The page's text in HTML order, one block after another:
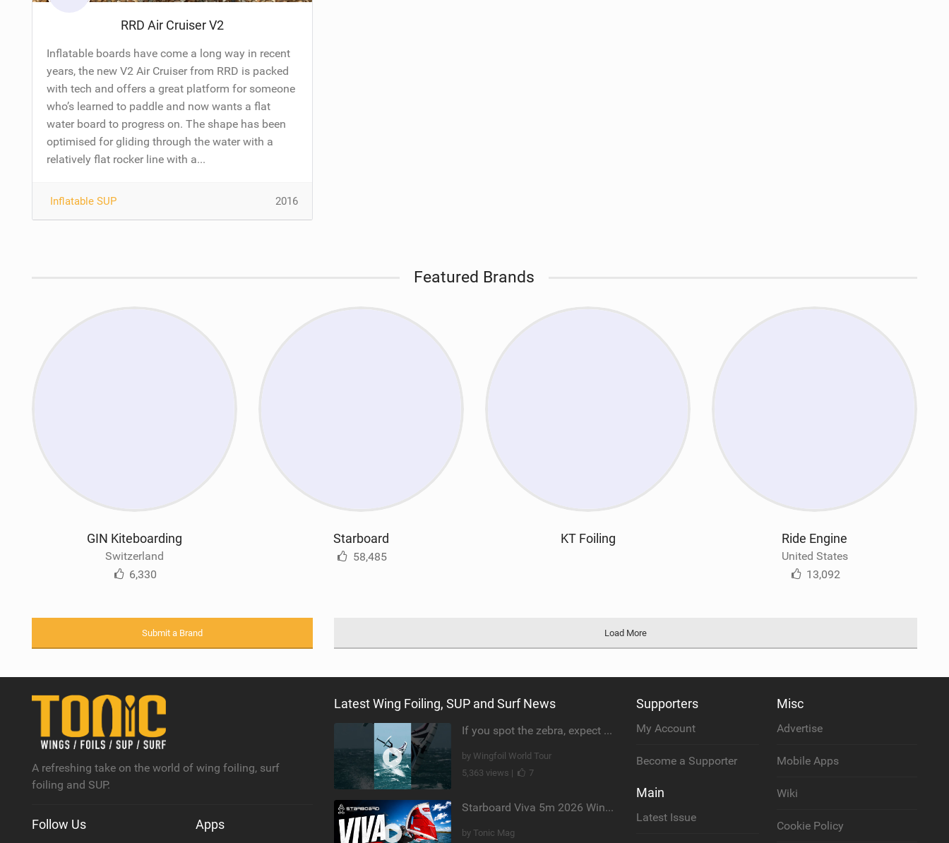
RRD Air Cruiser V2
Inflatable boards have come a long way in recent
years, the new V2 Air Cruiser from RRD is packed
with tech and offers a great platform for someone
who’s learned to paddle and now wants a flat
water board to progress on. The shape has been
optimised for gliding through the water with a
relatively flat rocker line with a...
Inflatable SUP 2016
Featured Brands
GIN Kiteboarding
Switzerland
6,330
Starboard
58,485
KT Foiling Ride Engine
United States
13,092
Submit a Brand Load More
A refreshing take on the world of wing foiling, surf
foiling and SUP.
Follow Us Apps
Latest Wing Foiling, SUP and Surf News
If you spot the zebra, expect a backflip @Bowien van der Linden #wingfoiling #canaryislands #gwa
by Wingfoil World Tour
5,363 views |
7
Starboard Viva 5m 2026 Wing Review
by Tonic Mag
Supporters
My Account
Become a Supporter
Main
Latest Issue
Misc
Advertise
Mobile Apps
Wiki
Cookie Policy